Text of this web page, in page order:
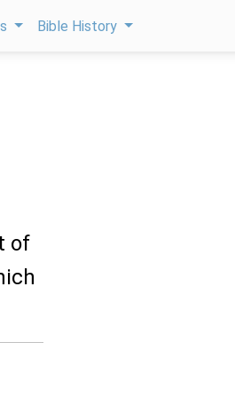
Bible History
of